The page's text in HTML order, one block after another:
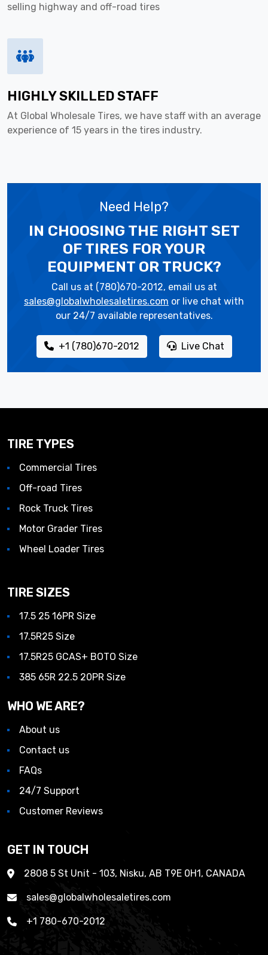
selling highway and off-road tires
HIGHLY SKILLED STAFF
At Global Wholesale Tires, we have staff with an average
experience of 15 years in the tires industry.
Need Help?
IN CHOOSING THE RIGHT SET
OF TIRES FOR YOUR
EQUIPMENT OR TRUCK?
Call us at (780)670-2012, email us at
sales@globalwholesaletires.com or live chat with
our 24/7 available representatives.
+1 (780)670-2012 Live Chat
TIRE TYPES
Commercial Tires
Off-road Tires
Rock Truck Tires
Motor Grader Tires
Wheel Loader Tires
TIRE SIZES
17.5 25 16PR Size
17.5R25 Size
17.5R25 GCAS+ BOTO Size
385 65R 22.5 20PR Size
WHO WE ARE?
About us
Contact us
FAQs
24/7 Support
Customer Reviews
GET IN TOUCH
2808 5 St Unit - 103, Nisku, AB T9E 0H1, CANADA
sales@globalwholesaletires.com
+1 780-670-2012